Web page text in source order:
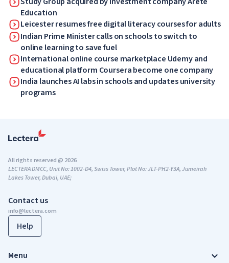
Education
Leicester resumes free digital literacy courses for adults
Indian Prime Minister calls on schools to switch to
online learning to save fuel
International online course marketplace Udemy and
educational platform Coursera become one company
India launches AI labs in schools and updates university
programs
Contact us
info@lectera.com
Help
All rights reserved @ 2026
LECTERA DMCC, Unit No: 1002-D4, Swiss Tower, Plot No: JLT-PH2-Y3A, Jumeirah
Lakes Tower, Dubai, UAE;
Menu